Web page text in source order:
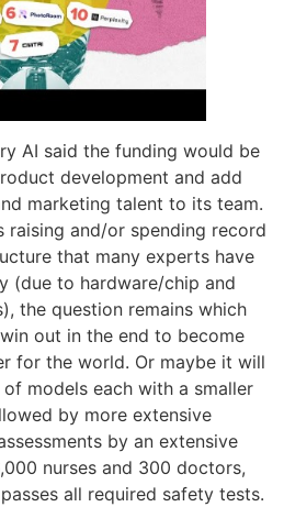
AI said the funding would be
development and add
marketing talent to its team.
raising and/or spending record
that many experts have
(due to hardware/chip and
the question remains which
out in the end to become
for the world. Or maybe it will
models each with a smaller
by more extensive
by an extensive
nurses and 300 doctors,
all required safety tests.